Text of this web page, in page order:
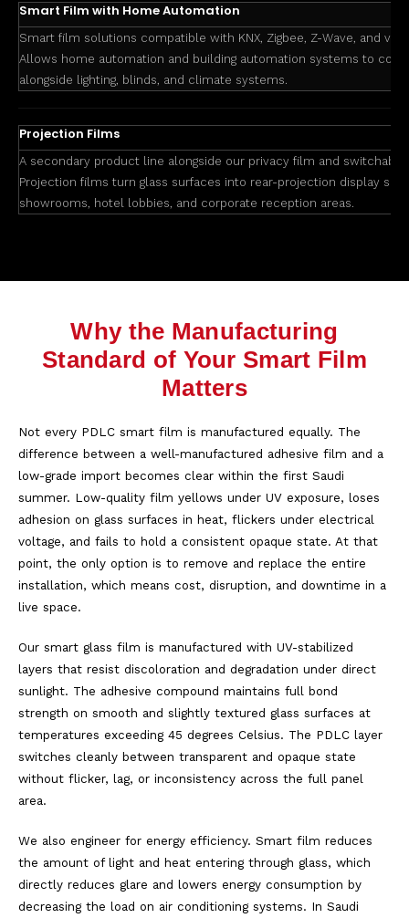
Smart Film with Home Automation
Smart film solutions compatible with KNX, Zigbee, Z-Wave, and
Allows home automation and building automation systems to
alongside lighting, blinds, and climate systems.
Projection Films
A secondary product line alongside our privacy film and switchable
Projection films turn glass surfaces into rear-projection display
showrooms, hotel lobbies, and corporate reception areas.
Why the Manufacturing
Standard of Your Smart Film
Matters
Not every PDLC smart film is manufactured equally. The
difference between a well-manufactured adhesive film and a
low-grade import becomes clear within the first Saudi
summer. Low-quality film yellows under UV exposure, loses
adhesion on glass surfaces in heat, flickers under electrical
voltage, and fails to hold a consistent opaque state. At that
point, the only option is to remove and replace the entire
installation, which means cost, disruption, and downtime in a
live space.
Our smart glass film is manufactured with UV-stabilized
layers that resist discoloration and degradation under direct
sunlight. The adhesive compound maintains full bond
strength on smooth and slightly textured glass surfaces at
temperatures exceeding 45 degrees Celsius. The PDLC layer
switches cleanly between transparent and opaque state
without flicker, lag, or inconsistency across the full panel
area.
We also engineer for energy efficiency. Smart film reduces
the amount of light and heat entering through glass, which
directly reduces glare and lowers energy consumption by
decreasing the load on air conditioning systems. In Saudi